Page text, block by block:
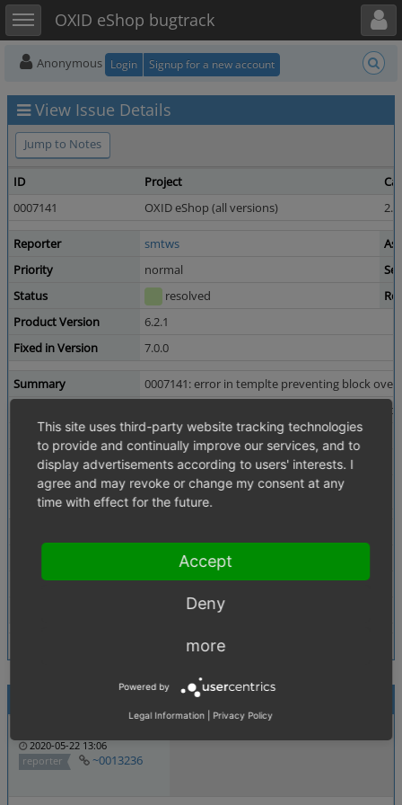
Toggle sidebarOXID eShop bugtrack
Toggle user menu
Anonymous Login Signup for a new account
View Issue Details
Jump to Notes
ID Project
0007141
OXID eShop (all versions)
Reporter smtws
Priority
normal
Status
resolved
Product Version
6.2.1
Fixed in Version
7.0.0
Summary
0007141: error in templte preventing block
in delivery_main template there is an if
Steps To Reproduce
override admin_delivery_main_form block
Additional Information fixed template attached
Tags
Admin Template
PHP Version
Not defined
Not defined
2020-05-22 13:06
reporter
~0013236
This site uses third-party website tracking technologies
to provide and continually improve our services, and to
display advertisements according to users' interests. I
agree and may revoke or change my consent at any
time with effect for the future.
Accept
Deny
more
Powered by
Legal Information Privacy Policy